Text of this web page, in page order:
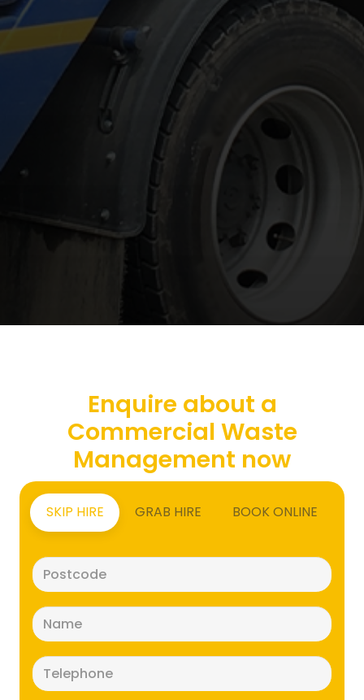
Enquire about a
Commercial Waste
Management now
SKIP HIRE GRAB HIRE BOOK ONLINE
(Required)
(Required)
(Required)